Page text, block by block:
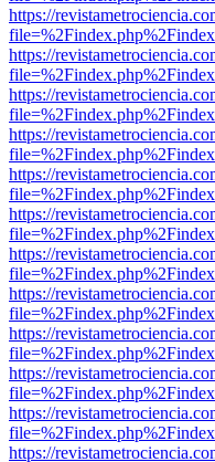
https://
https://
https://
https://
https://
https://
https://
https://
https://
https://
https://
https://